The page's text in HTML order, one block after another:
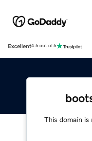
Excellent4.5 out of 5
This domain is